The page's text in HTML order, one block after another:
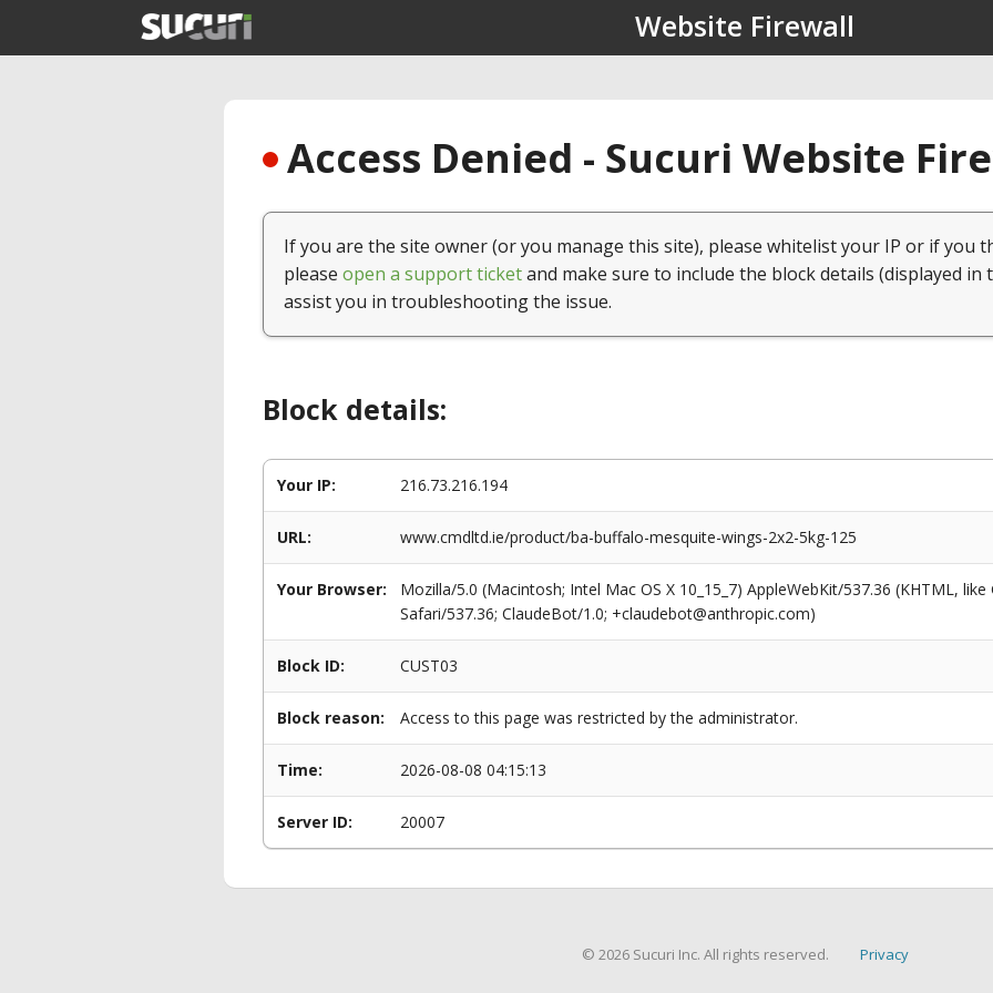
Website Firewall
Access Denied - Sucuri Website
If you are the site owner (or you manage this site), please whitelist your IP or if you
please open a support ticketand make sure to include the block details (displayed in
assist you in troubleshooting the issue.
Block details:
Your IP: 216.73.216.194
URL: www.cmdltd.ie/product/ba-buffalo-mesquite-wings-2x2-5kg-125
Your Browser:
Mozilla/5.0 (Macintosh; Intel Mac OS X 10_15_7) AppleWebKit/537.36 (KHTML,
Safari/537.36; ClaudeBot/1.0; +claudebot@anthropic.com)
Block ID: CUST03
Block reason: Access to this page was restricted by the administrator.
Time: 2026-08-08 04:15:13
Server ID: 20007
© 2026 Sucuri Inc. All rights reserved. Privacy